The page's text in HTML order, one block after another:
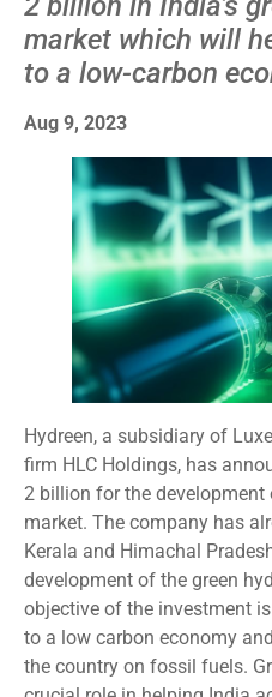
market which will
to a low-carbon
Aug 9, 2023
Hydreen, a subsidiary of
firm HLC Holdings, has
2 billion for the development
market. The company has
Kerala and Himachal
development of the green
objective of the investment
to a low carbon economy
the country on fossil fuels.